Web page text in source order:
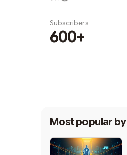
Subscribers
600+
Most popular by